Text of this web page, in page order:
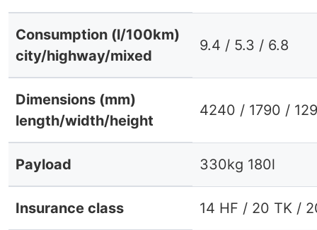
Consumption (l/100km)
city/highway/mixed
9.4 / 5.3 / 6.8
Dimensions (mm)
length/width/height
4240 / 1790 /
Payload 330kg 180l
Insurance class 14 HF / 20 TK /